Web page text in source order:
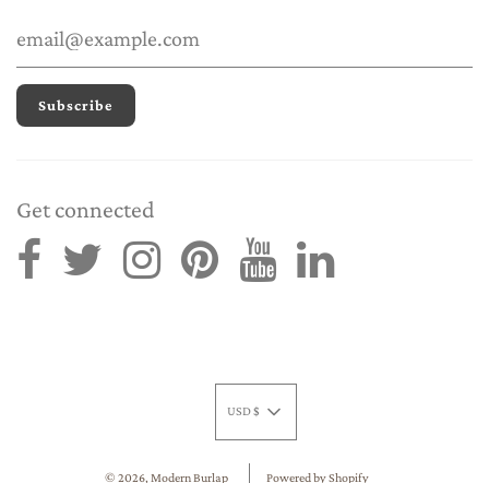
Get connected
USD $
© 2026, Modern Burlap Powered by Shopify